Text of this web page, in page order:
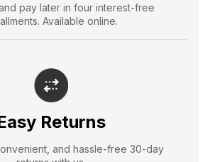
pay later in four interest-free
Available online.
Returns
and hassle-free 30-day